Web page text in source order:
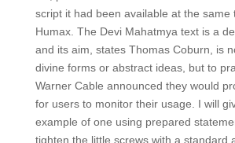
script it had been available at the same
Humax. The Devi Mahatmya text is a
and its aim, states Thomas Coburn, is
divine forms or abstract ideas, but to
Warner Cable announced they would
for users to monitor their usage. I will
example of one using prepared
tighten the little screws with a standard